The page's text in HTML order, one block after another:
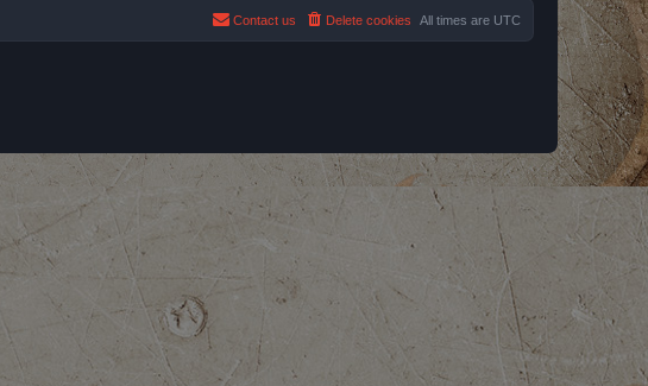
All times are UTC
Delete cookies
Contact us